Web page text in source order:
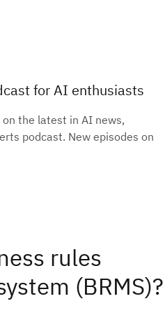
for AI enthusiasts
the latest in AI news,
podcast. New episodes on
rules
(BRMS)?